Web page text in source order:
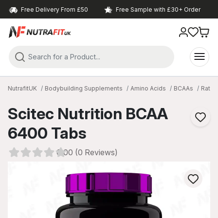
Free Delivery From £50 Free Sample with £30+ Order
NutrafitUK Bodybuilding Supplements Amino Acids BCAAs Ratio
Scitec Nutrition BCAA
6400 Tabs
0.00 (0 Reviews)